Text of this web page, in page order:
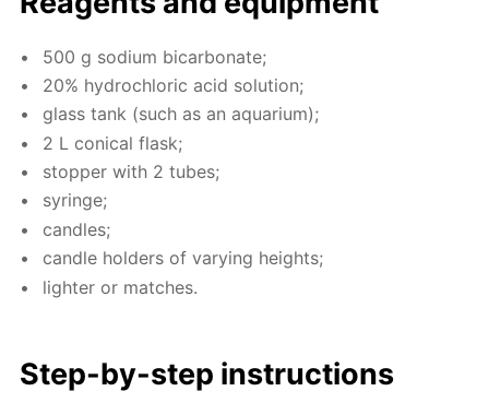
500 g sodi­um bi­car­bon­ate;
20% hy­drochlo­ric acid so­lu­tion;
glass tank (such as an aquar­i­um);
2 L con­i­cal flask;
stop­per with 2 tubes;
sy­ringe;
can­dles;
can­dle hold­ers of vary­ing heights;
lighter or match­es.
Step-by-step in­struc­tions